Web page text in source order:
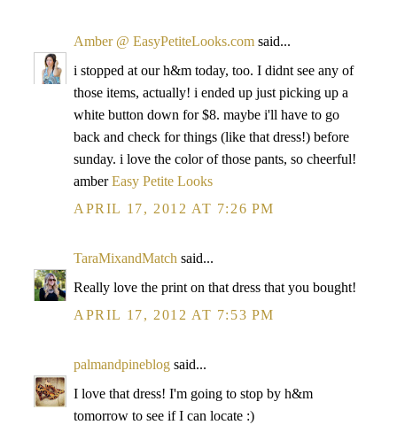
Amber @ EasyPetiteLooks.com said...
i stopped at our h&m today, too. I didnt see any of
those items, actually! i ended up just picking up a
white button down for $8. maybe i'll have to go
back and check for things (like that dress!) before
sunday. i love the color of those pants, so cheerful!
amberEasy Petite Looks
APRIL 17, 2012 AT 7:26 PM
TaraMixandMatch said...
Really love the print on that dress that you bought!
APRIL 17, 2012 AT 7:53 PM
palmandpineblog said...
I love that dress! I'm going to stop by h&m
tomorrow to see if I can locate :)